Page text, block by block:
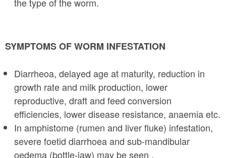
SYMPTOMS OF WORM INFESTATION
Diarrheoa, delayed age at maturity, reduction in
growth rate and milk production, lower
reproductive, draft and feed conversion
efficiencies, lower disease resistance, anaemia etc.
In amphistome (rumen and liver fluke) infestation,
severe foetid diarrhoea and sub-mandibular
oedema (bottle-jaw) may be seen .